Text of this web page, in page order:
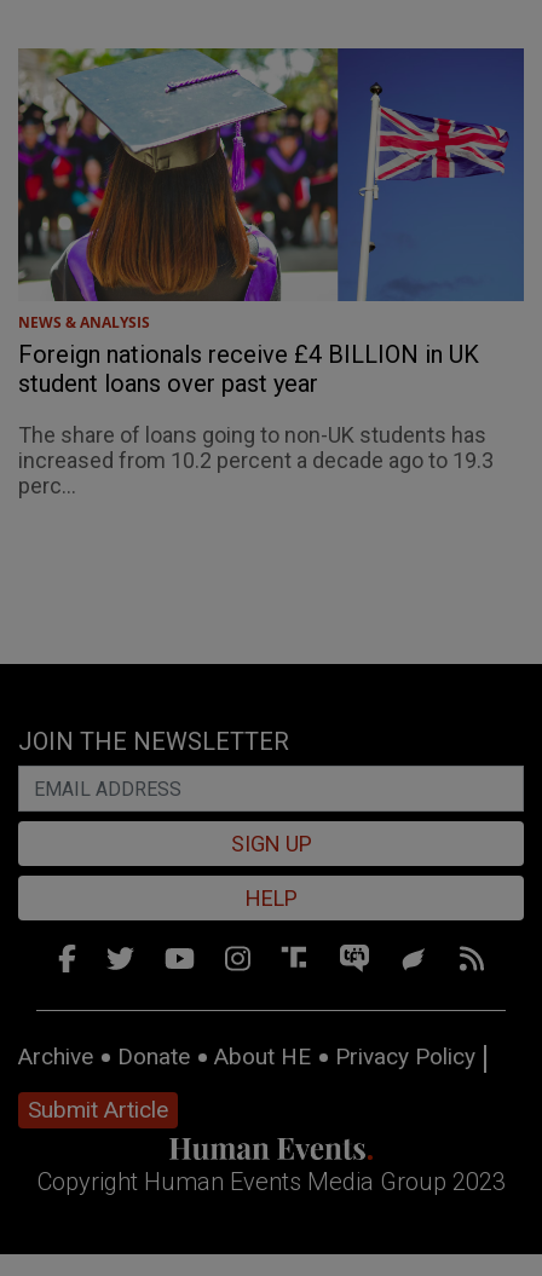
NEWS & ANALYSIS
Foreign nationals receive £4 BILLION in UK
student loans over past year
The share of loans going to non-UK students has
increased from 10.2 percent a decade ago to 19.3
perc...
JOIN THE NEWSLETTER
SIGN UP
HELP
Archive Donate About HE
Privacy Policy
Submit Article
Copyright Human Events Media Group 2023